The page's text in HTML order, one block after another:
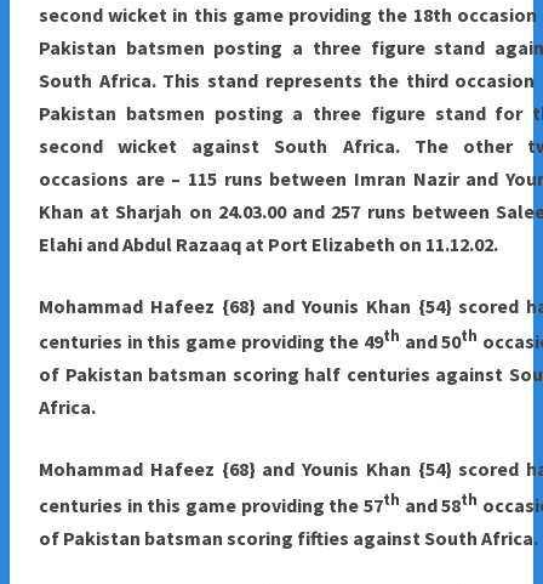
second wicket in this game providing the 18th
Pakistan batsmen posting a three figure stand
South Africa. This stand represents the third
Pakistan batsmen posting a three figure stand for
second wicket against South Africa. The other
occasions are – 115 runs between Imran Nazir and
Khan at Sharjah on 24.03.00 and 257 runs between
Elahi and Abdul Razaaq at Port Elizabeth on 11.12.02.
Mohammad Hafeez {68} and Younis Khan {54} scored
centuries in this game providing the 49th and 50th
of Pakistan batsman scoring half centuries against
Africa.
Mohammad Hafeez {68} and Younis Khan {54} scored
centuries in this game providing the 57th and 58th
of Pakistan batsman scoring fifties against South Africa.